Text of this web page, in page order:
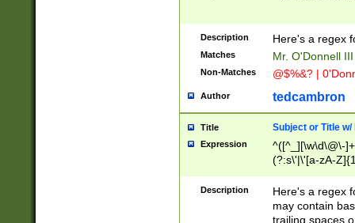
Description Here's a regex
Matches Mr. O'Donnell
Non-Matches @$%&? |
Author tedcambron
Title Subject or Title w/
Expression
^([^_][\w\d\@\-
(?:s\'|\'[a-zA-
Description
Here's a regex
may contain
trailing spaces